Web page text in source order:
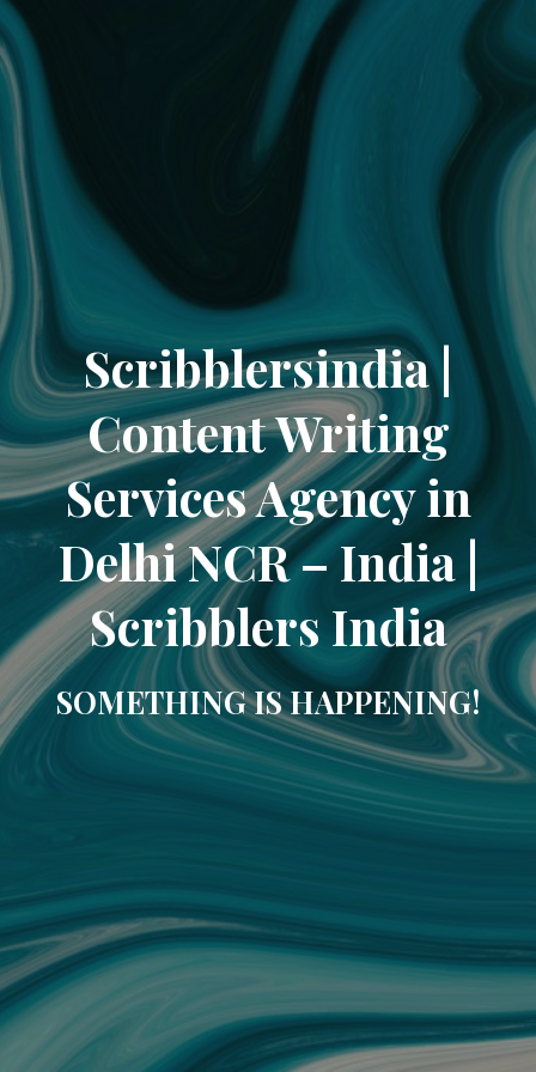
Scribblersindia |
Content Writing
Services Agency in
Delhi NCR – India |
Scribblers India
SOMETHING IS HAPPENING!